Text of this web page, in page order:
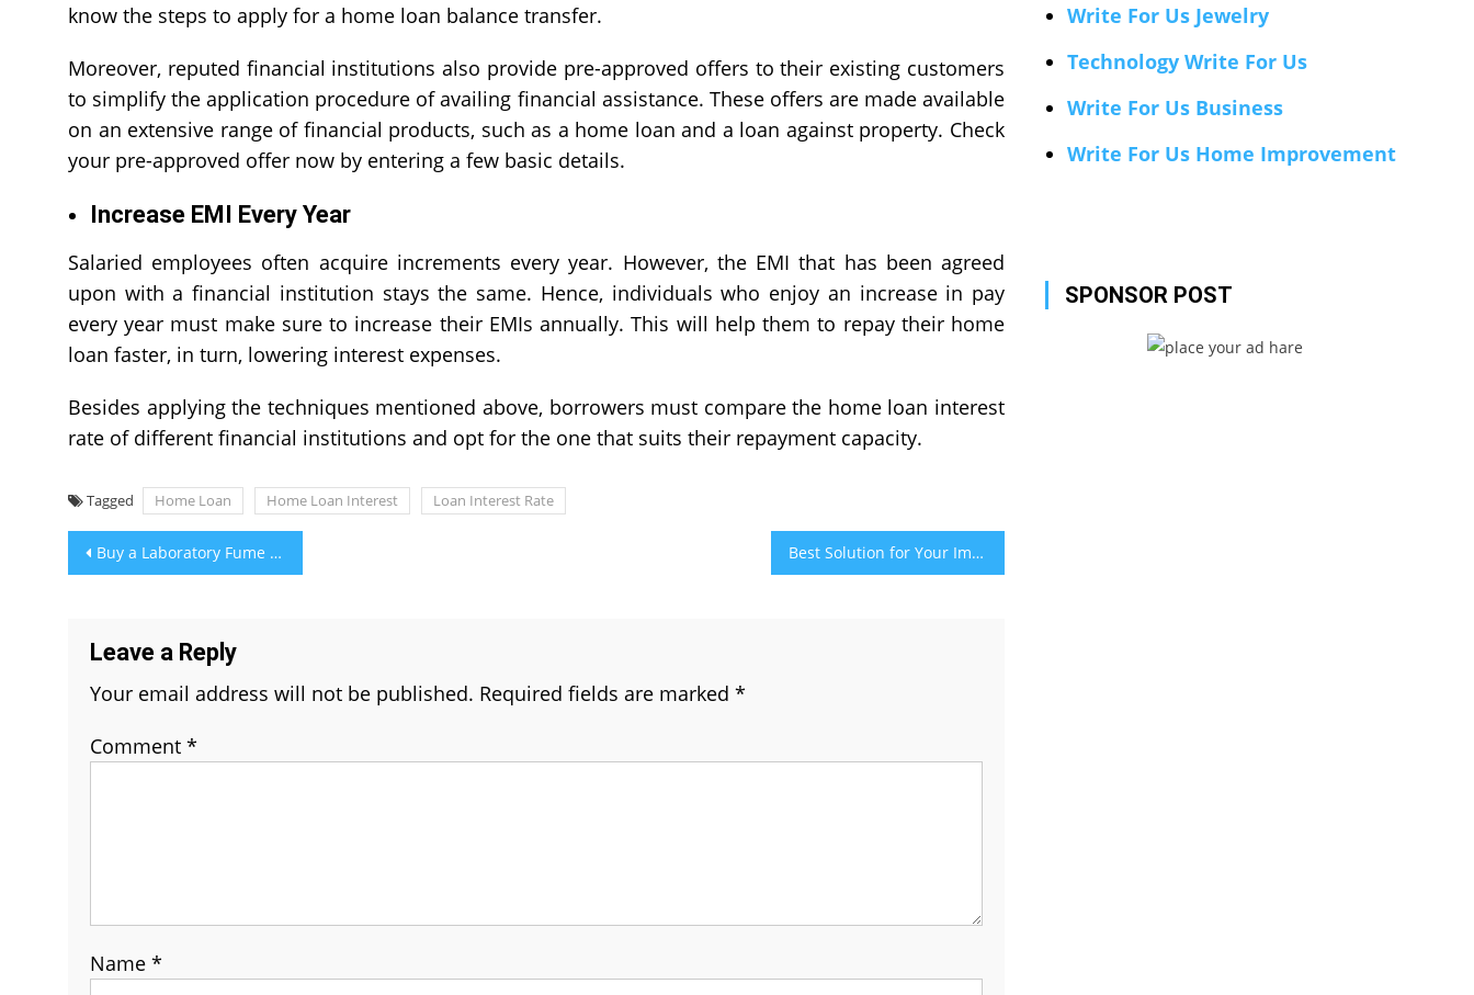
know the steps to apply for a home loan balance transfer.
Moreover, reputed financial institutions also provide pre-approved offers to their existing customers
to simplify the application procedure of availing financial assistance. These offers are made available
on an extensive range of financial products, such as a home loan and a loan against property. Check
your pre-approved offer now by entering a few basic details.
Increase EMI Every Year
Salaried employees often acquire increments every year. However, the EMI that has been agreed
upon with a financial institution stays the same. Hence, individuals who enjoy an increase in pay
every year must make sure to increase their EMIs annually. This will help them to repay their home
loan faster, in turn, lowering interest expenses.
Besides applying the techniques mentioned above, borrowers must compare the home loan interest
rate of different financial institutions and opt for the one that suits their repayment capacity.
Tagged Home Loan Home Loan Interest Loan Interest Rate
Post
navigation
Buy a Laboratory Fume Hoods to Safeguard Your Work Environment Best Solution for Your Impotence – Cenforce 100 Pills
Leave a Reply
Your email address will not be published. Required fields are marked *
Comment *
Name *
Write For Us Jewelry
Technology Write For Us
Write For Us Business
Write For Us Home Improvement
SPONSOR POST